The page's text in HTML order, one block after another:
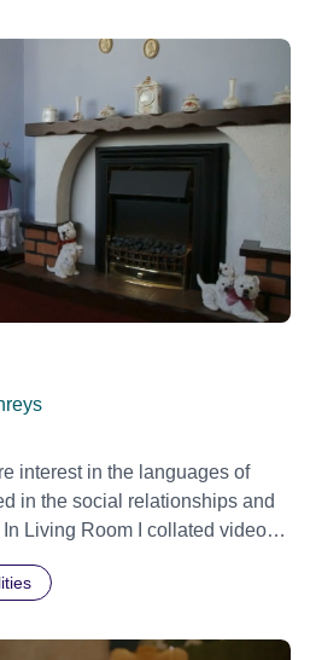
interest in the languages of
in the social relationships and
life.